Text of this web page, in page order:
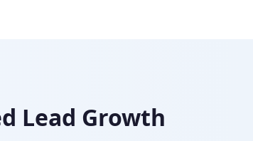
Lead Growth